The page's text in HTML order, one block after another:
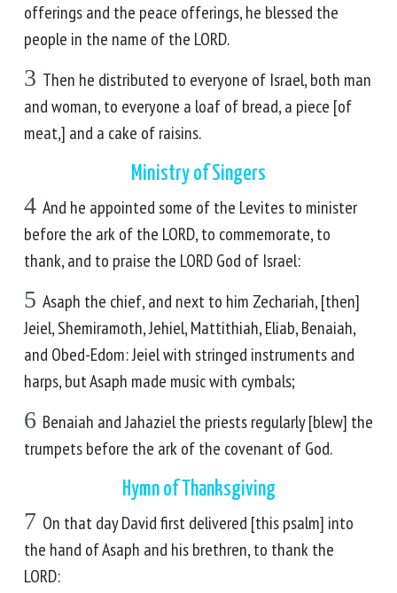
offerings and the peace offerings, he blessed the
people in the name of the LORD.
3 Then he distributed to everyone of Israel, both man
and woman, to everyone a loaf of bread, a piece [of
meat,] and a cake of raisins.
Ministry of Singers
4 And he appointed some of the Levites to minister
before the ark of the LORD, to commemorate, to
thank, and to praise the LORD God of Israel:
5 Asaph the chief, and next to him Zechariah, [then]
Jeiel, Shemiramoth, Jehiel, Mattithiah, Eliab, Benaiah,
and Obed-Edom: Jeiel with stringed instruments and
harps, but Asaph made music with cymbals;
6 Benaiah and Jahaziel the priests regularly [blew] the
trumpets before the ark of the covenant of God.
Hymn of Thanksgiving
7 On that day David first delivered [this psalm] into
the hand of Asaph and his brethren, to thank the
LORD: